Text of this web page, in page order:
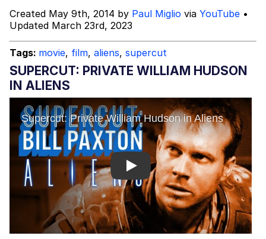
My Father-In-Law Is A Builder / We
Can't, We Don't Know How To Do It
Jacob Batalon CEO of Sex
Topiary
Created May 9th, 2014 by Paul Miglio via YouTube •
Updated March 23rd, 2023
Tags: movie, film, aliens, supercut
SUPERCUT: PRIVATE WILLIAM HUDSON
IN ALIENS
Play